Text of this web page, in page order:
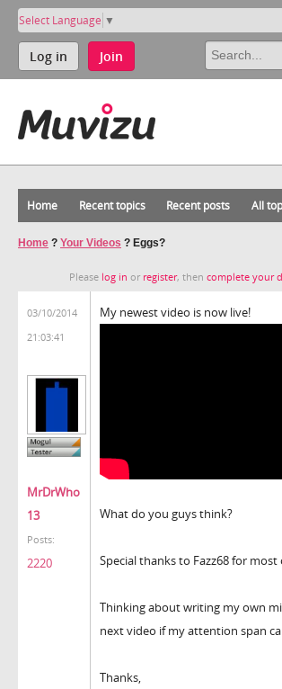
Select Language ▼
Log in Join
Home Recent topics Recent posts All
Home ? Your Videos ? Eggs?
Please log in or register, then complete your
03/10/2014
21:03:41
MrDrWho
13
Posts:
2220
My newest video is now live!
What do you guys think?
Special thanks to Fazz68 for
Thinking about writing my own
next video if my attention span
Thanks,